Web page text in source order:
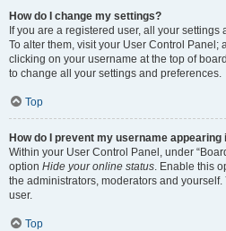
How do I change my settings?
If you are a registered user, all your
To alter them, visit your User Control Panel;
clicking on your username at the top of
to change all your settings and preferences.
Top
How do I prevent my username
Within your User Control Panel, under
option Hide your online status. Enable this
the administrators, moderators and
user.
Top